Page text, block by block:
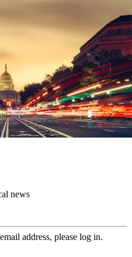
news
address, please log in.